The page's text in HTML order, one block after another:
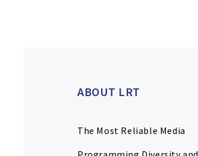
ABOUT LRT
The Most Reliable Media